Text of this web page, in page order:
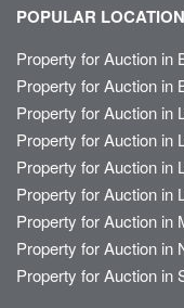
POPULAR
Property for Auction in
Property for Auction in
Property for Auction in
Property for Auction in
Property for Auction in
Property for Auction in
Property for Auction in
Property for Auction in
Property for Auction in